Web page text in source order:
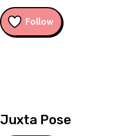
Follow
Juxta Pose